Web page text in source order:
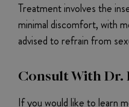
Treatment involves the
minimal discomfort, with
advised to refrain from
Consult With Dr.
If you would like to learn